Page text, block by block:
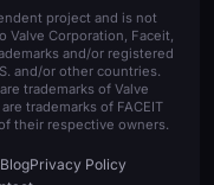
project and is not
Corporation, Faceit,
and/or registered
and/or other countries.
trademarks of Valve
trademarks of FACEIT
their respective owners.
BlogPrivacy Policy